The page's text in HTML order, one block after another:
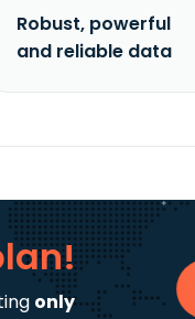
Robust, powerful
and reliable data
only